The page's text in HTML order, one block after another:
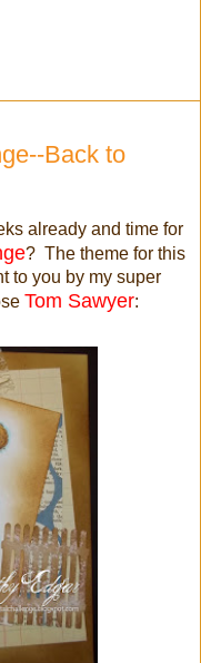
Back to
already and time for
? The theme for this
to you by my super
Tom Sawyer: